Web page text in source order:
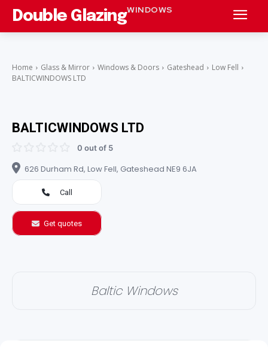
Double GlazingWINDOWS
Home Glass & Mirror Windows & Doors Gateshead
Low Fell
BALTICWINDOWS LTD
BALTICWINDOWS LTD
0 out of 5
626 Durham Rd, Low Fell, Gateshead NE9 6JA
Call
Get quotes
Baltic Windows